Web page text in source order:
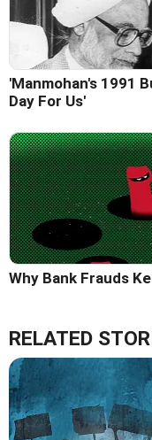
'Manmohan's 1991
Day For Us'
Why Bank Frauds
RELATED